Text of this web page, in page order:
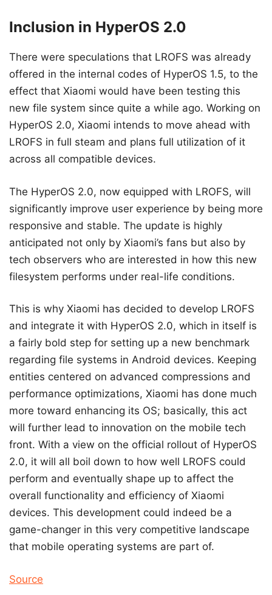
Inclusion in HyperOS 2.0
There were speculations that LROFS was already
offered in the internal codes of HyperOS 1.5, to the
effect that Xiaomi would have been testing this
new file system since quite a while ago. Working on
HyperOS 2.0, Xiaomi intends to move ahead with
LROFS in full steam and plans full utilization of it
across all compatible devices.
The HyperOS 2.0, now equipped with LROFS, will
significantly improve user experience by being more
responsive and stable. The update is highly
anticipated not only by Xiaomi’s fans but also by
tech observers who are interested in how this new
filesystem performs under real-life conditions.
This is why Xiaomi has decided to develop LROFS
and integrate it with HyperOS 2.0, which in itself is
a fairly bold step for setting up a new benchmark
regarding file systems in Android devices. Keeping
entities centered on advanced compressions and
performance optimizations, Xiaomi has done much
more toward enhancing its OS; basically, this act
will further lead to innovation on the mobile tech
front. With a view on the official rollout of HyperOS
2.0, it will all boil down to how well LROFS could
perform and eventually shape up to affect the
overall functionality and efficiency of Xiaomi
devices. This development could indeed be a
game-changer in this very competitive landscape
that mobile operating systems are part of.
Source